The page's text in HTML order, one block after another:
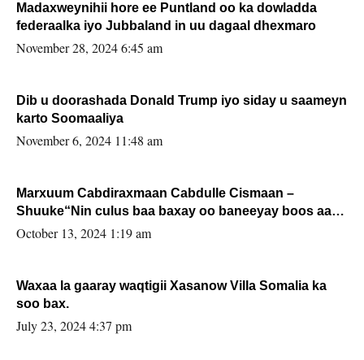
Madaxweynihii hore ee Puntland oo ka dowladda
federaalka iyo Jubbaland in uu dagaal dhexmaro
November 28, 2024 6:45 am
Dib u doorashada Donald Trump iyo siday u saameyn
karto Soomaaliya
November 6, 2024 11:48 am
Marxuum Cabdiraxmaan Cabdulle Cismaan –
Shuuke“Nin culus baa baxay oo baneeyay boos aan
la buuxin Karin”.
October 13, 2024 1:19 am
Waxaa la gaaray waqtigii Xasanow Villa Somalia ka
soo bax.
July 23, 2024 4:37 pm